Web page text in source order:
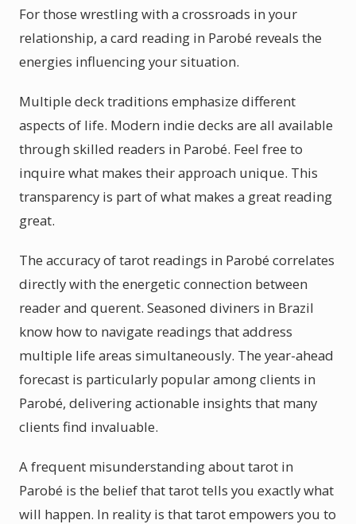
For those wrestling with a crossroads in your
relationship, a card reading in Parobé reveals the
energies influencing your situation.
Multiple deck traditions emphasize different
aspects of life. Modern indie decks are all available
through skilled readers in Parobé. Feel free to
inquire what makes their approach unique. This
transparency is part of what makes a great reading
great.
The accuracy of tarot readings in Parobé correlates
directly with the energetic connection between
reader and querent. Seasoned diviners in Brazil
know how to navigate readings that address
multiple life areas simultaneously. The year-ahead
forecast is particularly popular among clients in
Parobé, delivering actionable insights that many
clients find invaluable.
A frequent misunderstanding about tarot in
Parobé is the belief that tarot tells you exactly what
will happen. In reality is that tarot empowers you to